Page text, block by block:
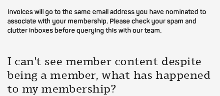
Invoices will go to the same email address you have nominated to
associate with your membership. Please check your spam and
clutter inboxes before querying this with our team.
I can't see member content despite
being a member, what has happened
to my membership?